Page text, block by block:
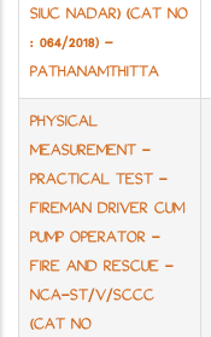
SIUC NADAR) (CAT NO
: 064/2018) -
PATHANAMTHITTA
PHYSICAL
MEASUREMENT -
PRACTICAL TEST -
FIREMAN DRIVER CUM
PUMP OPERATOR -
FIRE AND RESCUE -
NCA-ST/V/SCCC
(CAT NO